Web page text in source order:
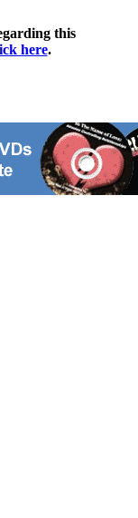
this
here.